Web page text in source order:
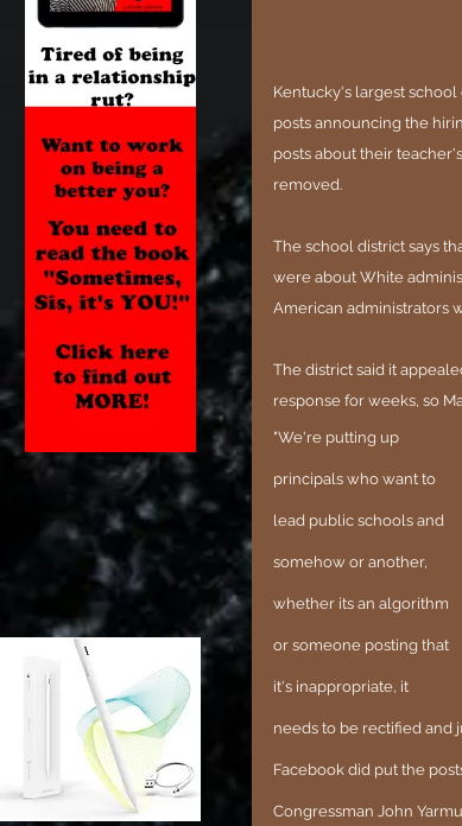
Kentucky's largest
posts announcing the
posts about their
removed.
The school district says
were about White
American administrators
The district said it
response for weeks, so
"We're putting up
principals who want to
lead public schools and
somehow or another,
whether its an algorithm
or someone posting that
it's inappropriate, it
needs to be rectified and
Facebook did put the
Congressman John